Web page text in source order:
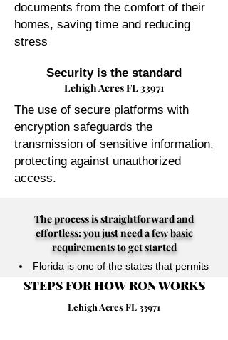
documents from the comfort of their
homes, saving time and reducing
stress
Security is the standard
Lehigh Acres FL 33971
The use of secure platforms with
encryption safeguards the
transmission of sensitive information,
protecting against unauthorized
access.
Florida is one of the states that permits
their Notary Publics to perform online
notarizations for individuals physically
The process is straightforward and
effortless: you just need a few basic
requirements to get started
STEPS FOR HOW RON WORKS
Lehigh Acres FL 33971